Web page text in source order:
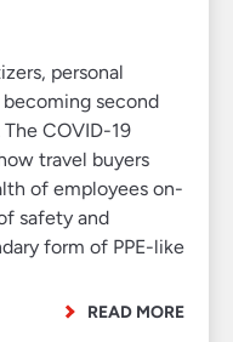
personal
second
The COVID-19
travel buyers
of employees on-
safety and
form of PPE-like
READ MORE